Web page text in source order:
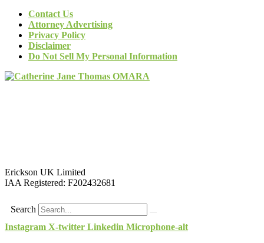
Contact Us
Attorney Advertising
Privacy Policy
Disclaimer
Do Not Sell My Personal Information
Erickson UK Limited
IAA Registered: F202432681
Search
Instagram X-twitter Linkedin Microphone-alt